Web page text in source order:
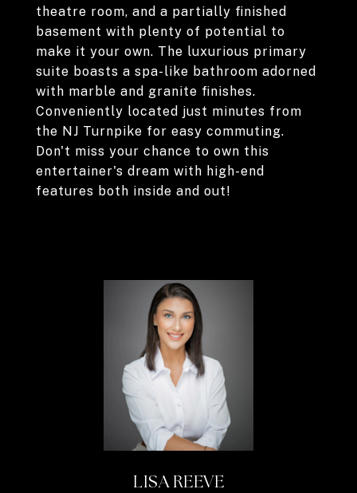
theatre room, and a partially finished
basement with plenty of potential to
make it your own. The luxurious primary
suite boasts a spa-like bathroom adorned
with marble and granite finishes.
Conveniently located just minutes from
the NJ Turnpike for easy commuting.
Don't miss your chance to own this
entertainer's dream with high-end
features both inside and out!
LISA REEVE